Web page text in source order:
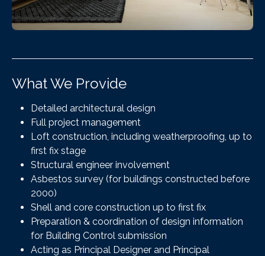
What We Provide
Detailed architectural design
Full project management
Loft construction, including weatherproofing, up to
first fix stage
Structural engineer involvement
Asbestos survey (for buildings constructed before
2000)
Shell and core construction up to first fix
Preparation & coordination of design information
for Building Control submission
Acting as Principal Designer and Principal